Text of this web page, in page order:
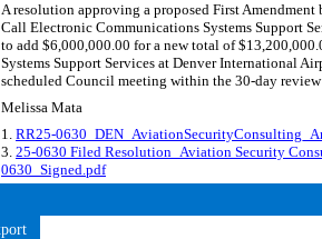
A resolution approving a proposed First
Call Electronic Communications Systems Support
to add $6,000,000.00 for a new total of
Systems Support Services at Denver International
scheduled Council meeting within the 30-day
Melissa Mata
1. RR25-
3. 25-0630 Filed Resolution_Aviation Security
0630_Signed.pdf